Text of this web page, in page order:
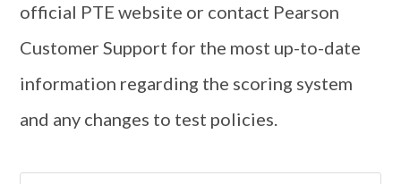
official PTE website or contact Pearson
Customer Support for the most up-to-date
information regarding the scoring system
and any changes to test policies.